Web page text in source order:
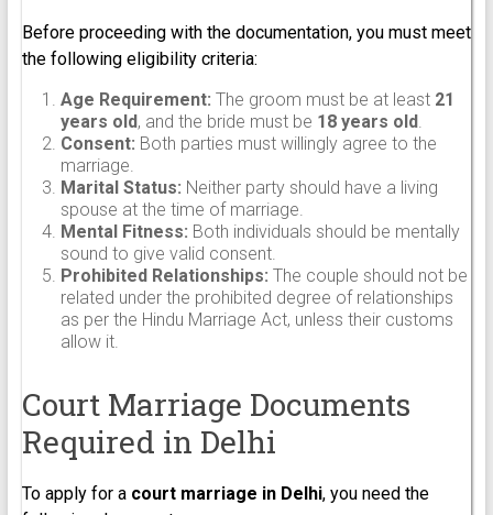
Before proceeding with the documentation, you must meet
the following eligibility criteria:
Age Requirement: The groom must be at least 21
years old, and the bride must be 18 years old.
Consent: Both parties must willingly agree to the
marriage.
Marital Status: Neither party should have a living
spouse at the time of marriage.
Mental Fitness: Both individuals should be mentally
sound to give valid consent.
Prohibited Relationships: The couple should not be
related under the prohibited degree of relationships
as per the Hindu Marriage Act, unless their customs
allow it.
Court Marriage Documents
Required in Delhi
To apply for a court marriage in Delhi, you need the